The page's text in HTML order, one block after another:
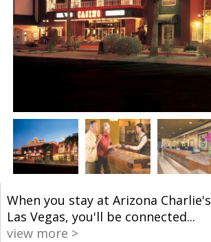
When you stay at Arizona
Las Vegas, you'll be connected...
view more >